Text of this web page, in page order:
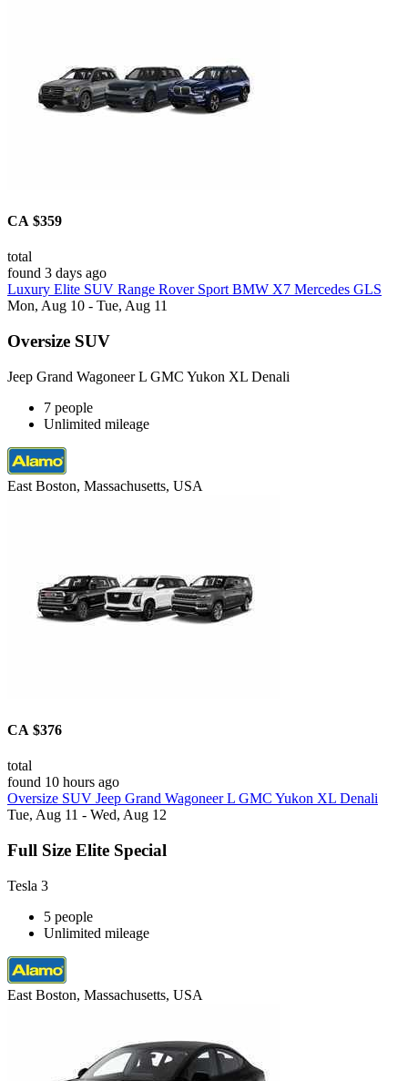
CA $359
total
found 3 days ago
Luxury Elite SUV Range Rover Sport BMW X7 Mercedes GLS
Mon, Aug 10 - Tue, Aug 11
Oversize SUV
Jeep Grand Wagoneer L GMC Yukon XL Denali
7 people
Unlimited mileage
East Boston, Massachusetts, USA
CA $376
total
found 10 hours ago
Oversize SUV Jeep Grand Wagoneer L GMC Yukon XL Denali
Tue, Aug 11 - Wed, Aug 12
Full Size Elite Special
Tesla 3
5 people
Unlimited mileage
East Boston, Massachusetts, USA